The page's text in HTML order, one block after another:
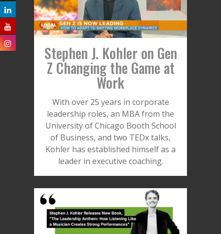
Stephen J. Kohler on Gen
Z Changing the Game at
Work
With over 25 years in corporate
leadership roles, an MBA from the
University of Chicago Booth School
of Business, and two TEDx talks,
Kohler has established himself as a
leader in executive coaching.